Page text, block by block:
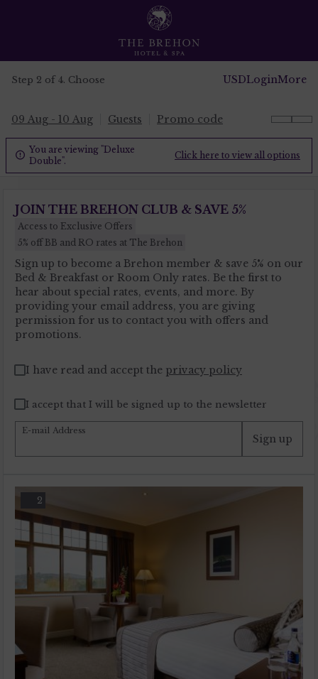
Step 2 of 4. Choose USDLoginMore
09 Aug - 10 Aug Guests Promo code

You are viewing "Deluxe
Double".
Click here to view all options
JOIN THE BREHON CLUB & SAVE 5%
Access to Exclusive Offers
5% off BB and RO rates at The Brehon
Sign up to become a Brehon member & save 5% on our
Bed & Breakfast or Room Only rates. Be the first to
hear about special rates, events, and more. By
providing your email address, you are giving
permission for us to contact you with offers and
promotions.
I have read and accept the privacy policy
I accept that I will be signed up to the newsletter
E-mail Address
Sign up
2